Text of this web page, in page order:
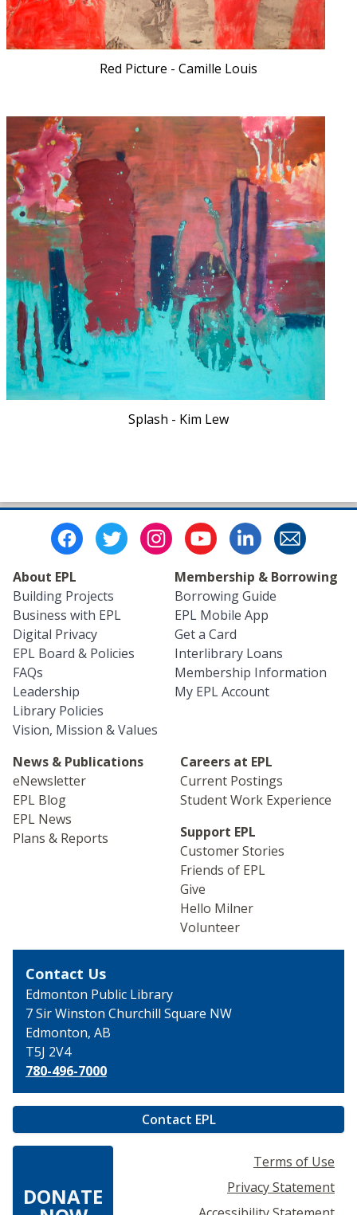
Red Picture - Camille Louis
Splash - Kim Lew
About EPL
Building Projects
Business with EPL
Digital Privacy
EPL Board & Policies
FAQs
Leadership
Library Policies
Vision, Mission & Values
Membership & Borrowing
Borrowing Guide
EPL Mobile App
Get a Card
Interlibrary Loans
Membership Information
My EPL Account
News & Publications
eNewsletter
EPL Blog
EPL News
Plans & Reports
Careers at EPL
Current Postings
Student Work Experience
Support EPL
Customer Stories
Friends of EPL
Give
Hello Milner
Volunteer
Contact Us
Edmonton Public Library
7 Sir Winston Churchill Square NW
Edmonton, AB
T5J 2V4
780-496-7000
Contact EPL
DONATE
Terms of Use
Privacy Statement